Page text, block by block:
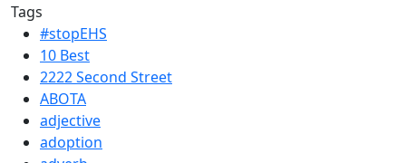
Tags
#stopEHS
10 Best
2222 Second Street
ABOTA
adjective
adoption